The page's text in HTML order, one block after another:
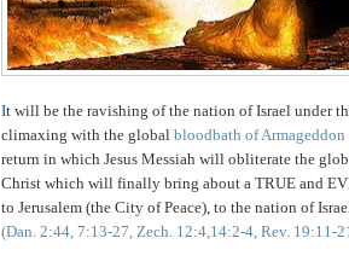
It will be the ravishing of the nation of Israel under
climaxing with the global bloodbath of Armageddon
return in which Jesus Messiah will obliterate the
Christ which will finally bring about a TRUE and
to Jerusalem (the City of Peace), to the nation of
(Dan. 2:44, 7:13-27, Zech. 12:4,14:2-4, Rev. 19:11-